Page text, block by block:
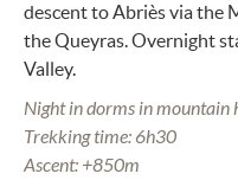
descent to Abriès via the
the Queyras. Overnight
Valley.
Night in dorms in mountain
Trekking time: 6h30
Ascent: +850m